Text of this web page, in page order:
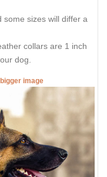
sizes will differ a
collars are 1 inch
dog.
image